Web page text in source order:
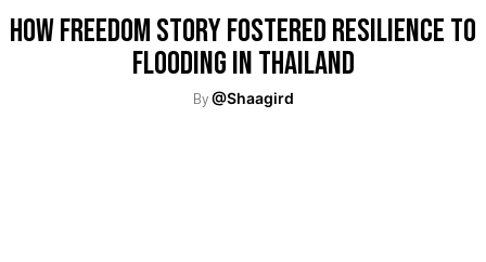
How Freedom Story Fostered Resilience To
Flooding In Thailand
By@Shaagird